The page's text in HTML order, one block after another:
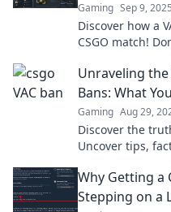
Gaming Sep 9, 2025
Discover how a
CSGO match!
Unraveling the
Bans: What
Gaming Aug 29,
Discover the
Uncover tips,
Why Getting a
Stepping on a